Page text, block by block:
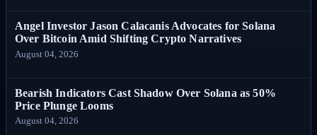
Angel Investor Jason Calacanis Advocates for Solana
Over Bitcoin Amid Shifting Crypto Narratives
August 04, 2026
Bearish Indicators Cast Shadow Over Solana as 50%
Price Plunge Looms
August 04, 2026